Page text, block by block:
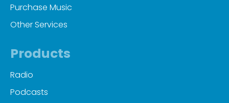
Purchase Music
Other Services
Products
Radio
Podcasts